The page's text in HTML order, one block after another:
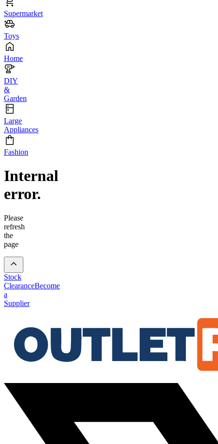
Supermarket
Toys
Home
DIY
&
Garden
Large
Appliances
Fashion
Internal
error.
Please
refresh
the
page
Stock
ClearanceBecome
a
Supplier